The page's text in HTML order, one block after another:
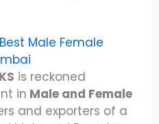
Male Female
is reckoned
in Male and Female
and exporters of a